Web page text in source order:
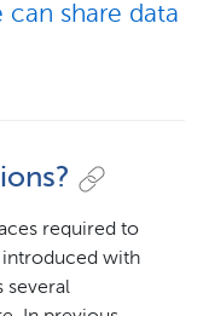
can share data
required to
introduced with
several